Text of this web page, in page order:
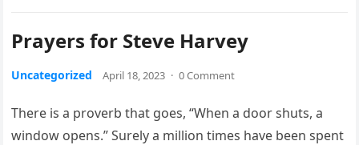
Prayers for Steve Harvey
Uncategorized April 18, 2023 · 0 Comment
There is a proverb that goes, “When a door shuts, a
window opens.” Surely a million times have been spent